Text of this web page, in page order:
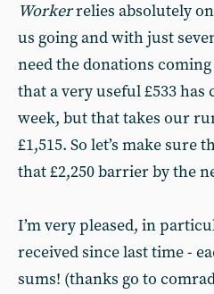
Workerrelies absolutely
us going and with just
need the donations coming
that a very useful £533
week, but that takes our
£1,515. So let’s make sure
that £2,250 barrier by the
I’m very pleased, in
received since last time -
sums! (thanks go to